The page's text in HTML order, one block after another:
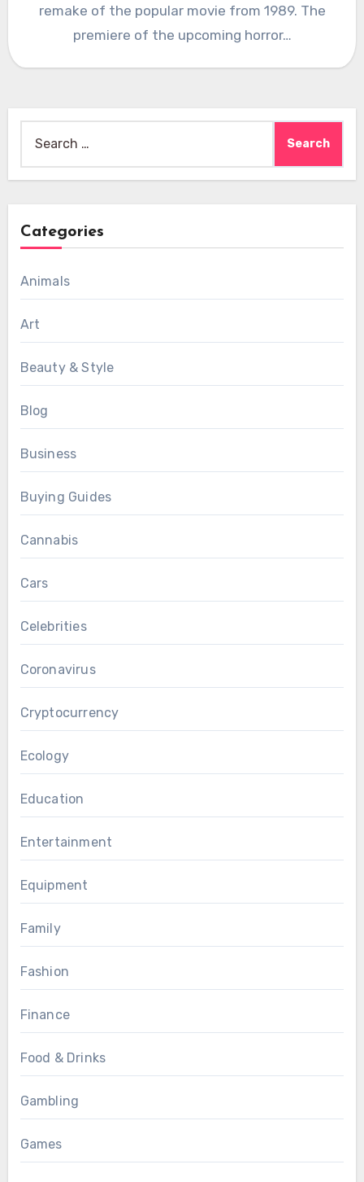
remake of the popular movie from 1989. The
premiere of the upcoming horror…
for:
Categories
Animals
Art
Beauty & Style
Blog
Business
Buying Guides
Cannabis
Cars
Celebrities
Coronavirus
Cryptocurrency
Ecology
Education
Entertainment
Equipment
Family
Fashion
Finance
Food & Drinks
Gambling
Games